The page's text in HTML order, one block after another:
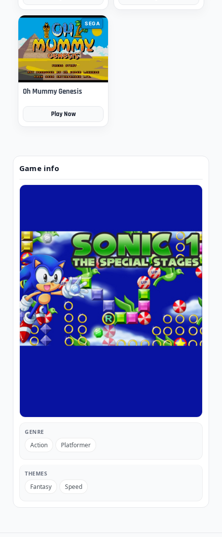
SEGA
Oh Mummy Genesis
Play Now
Game info
GENRE
Action Platformer
THEMES
Fantasy Speed